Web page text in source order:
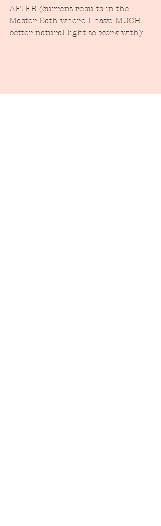
AFTER (current results in the
Master Bath where I have MUCH
better natural light to work with):